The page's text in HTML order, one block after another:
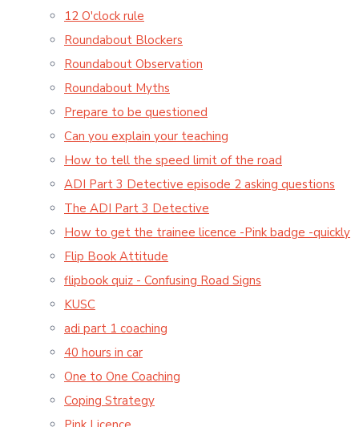
12 O'clock rule
Roundabout Blockers
Roundabout Observation
Roundabout Myths
Prepare to be questioned
Can you explain your teaching
How to tell the speed limit of the road
ADI Part 3 Detective episode 2 asking questions
The ADI Part 3 Detective
How to get the trainee licence -Pink badge -quickly
Flip Book Attitude
flipbook quiz - Confusing Road Signs
KUSC
adi part 1 coaching
40 hours in car
One to One Coaching
Coping Strategy